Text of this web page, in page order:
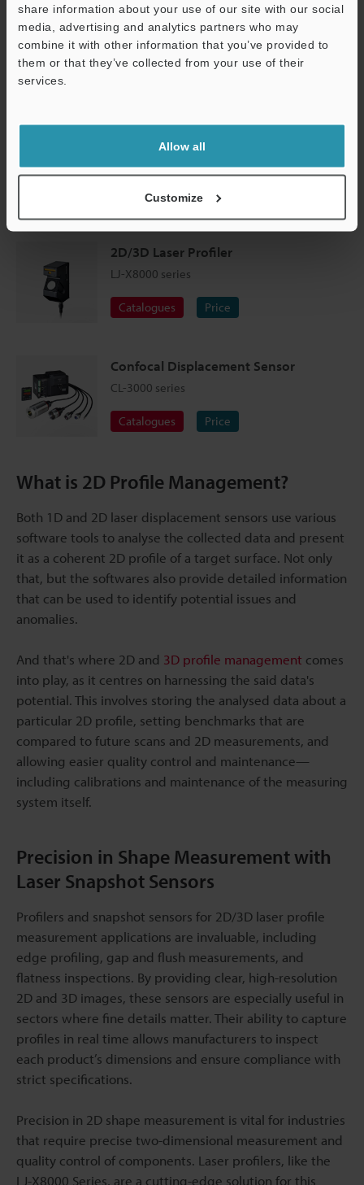
share information about your use of our site with our social
media, advertising and analytics partners who may
combine it with other information that you’ve provided to
them or that they’ve collected from your use of their
services.
Allow all
Customize
2D/3D Laser Profiler
LJ-X8000 series
Catalogues Price
Confocal Displacement Sensor
CL-3000 series
Catalogues Price
What is 2D Profile Management?
Both 1D and 2D laser displacement sensors use various
software tools to analyse the collected data and present
it as a coherent 2D profile of a target surface. Not only
that, but the softwares also provide detailed information
that can be used to identify potential issues and
anomalies.
And that's where 2D and 3D profile management comes
into play, as it centres on harnessing the said data's
potential. This involves storing the analysed data about a
particular 2D profile, setting benchmarks that are
compared to future scans and 2D measurements, and
allowing easier quality control and maintenance—
including calibrations and maintenance of the measuring
system itself.
Precision in Shape Measurement with
Laser Snapshot Sensors
Profilers and snapshot sensors for 2D/3D laser profile
measurement applications are invaluable, including
edge profiling, gap and flush measurements, and
flatness inspections. By providing clear, high-resolution
2D and 3D images, these sensors are especially useful in
sectors where fine details matter. Their ability to capture
profiles in real time allows manufacturers to inspect
each product’s dimensions and ensure compliance with
strict specifications.
Precision in 2D shape measurement is vital for industries
that require precise two-dimensional measurement and
quality control of components. Laser profilers, like the
LJ-X8000 Series, are a cutting-edge solution for this